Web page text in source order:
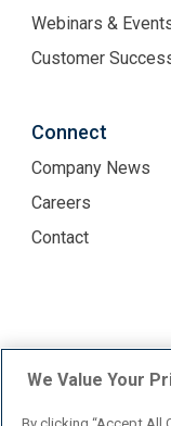
Webinars &
Customer
Connect
Company News
Careers
Contact
We Value Your